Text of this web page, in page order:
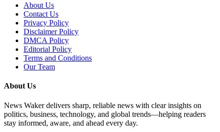
About Us
Contact Us
Privacy Policy
Disclaimer Policy
DMCA Policy
Editorial Policy
Terms and Conditions
Our Team
About Us
News Waker delivers sharp, reliable news with clear insights on
politics, business, technology, and global trends—helping readers
stay informed, aware, and ahead every day.